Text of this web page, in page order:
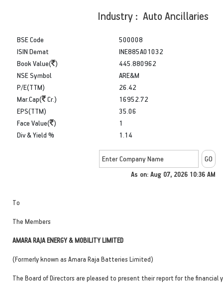
Industry : Auto Ancillaries
BSE Code
ISIN Demat
Book Value( )
500008
INE885A01032
445.880962
NSE Symbol
P/E(TTM)
Mar.Cap(
Cr.)
ARE&M
26.42
16952.72
EPS(TTM)
Face Value( )
Div & Yield %
35.06
1
1.14
As on: Aug 07, 2026 10:36 AM
To
The Members
AMARA RAJA ENERGY & MOBILITY LIMITED
(Formerly known as Amara Raja Batteries Limited)
The Board of Directors are pleased to present their report for the financial